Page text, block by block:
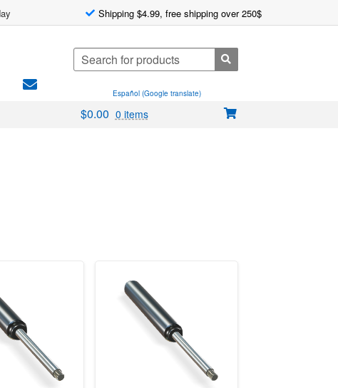
Shipping $4.99, free shipping over 250$
Search
for:
Español (Google translate)
$0.00 0 items